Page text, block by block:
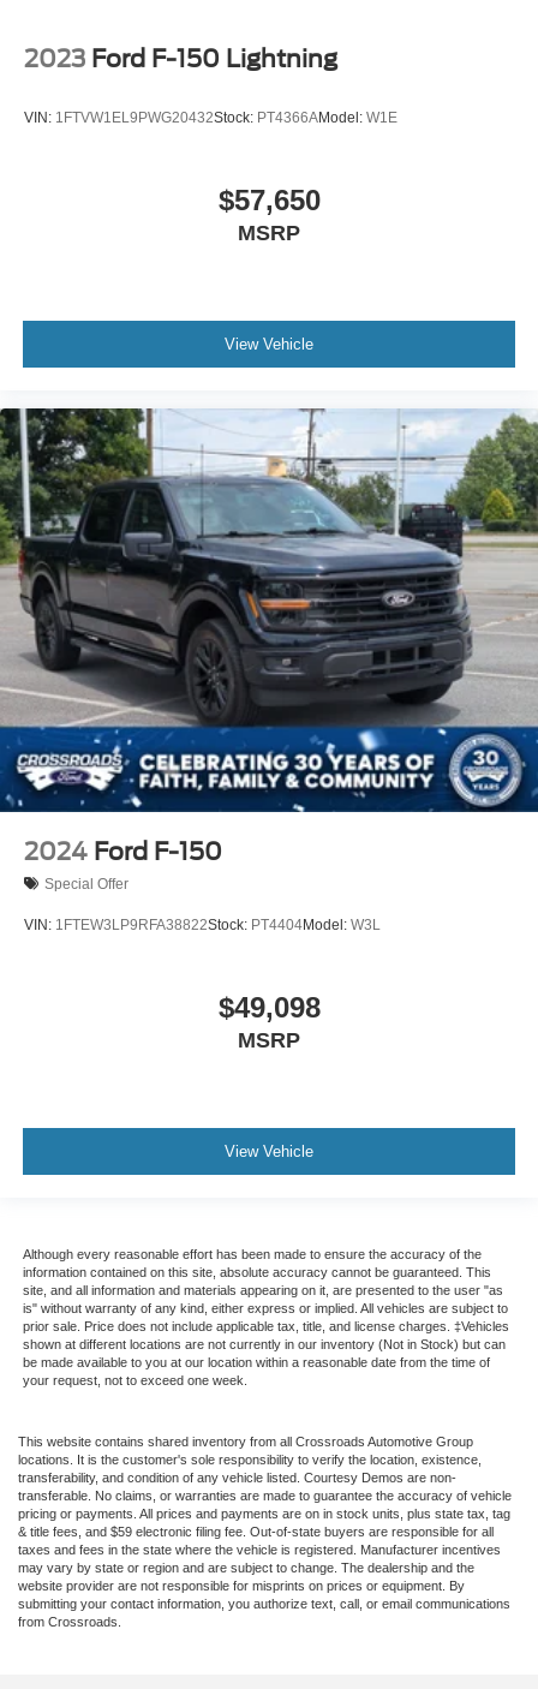
2023 Ford F-150 Lightning
VIN: 1FTVW1EL9PWG20432Stock: PT4366AModel: W1E
$57,650
MSRP
View Vehicle
2024 Ford F-150
Special Offer
VIN: 1FTEW3LP9RFA38822Stock: PT4404Model: W3L
$49,098
MSRP
View Vehicle
Although every reasonable effort has been made to ensure the accuracy of the
information contained on this site, absolute accuracy cannot be guaranteed. This
site, and all information and materials appearing on it, are presented to the user "as
is" without warranty of any kind, either express or implied. All vehicles are subject to
prior sale. Price does not include applicable tax, title, and license charges. ‡Vehicles
shown at different locations are not currently in our inventory (Not in Stock) but can
be made available to you at our location within a reasonable date from the time of
your request, not to exceed one week.
This website contains shared inventory from all Crossroads Automotive Group
locations. It is the customer's sole responsibility to verify the location, existence,
transferability, and condition of any vehicle listed. Courtesy Demos are non-
transferable. No claims, or warranties are made to guarantee the accuracy of vehicle
pricing or payments. All prices and payments are on in stock units, plus state tax, tag
& title fees, and $59 electronic filing fee. Out-of-state buyers are responsible for all
taxes and fees in the state where the vehicle is registered. Manufacturer incentives
may vary by state or region and are subject to change. The dealership and the
website provider are not responsible for misprints on prices or equipment. By
submitting your contact information, you authorize text, call, or email communications
from Crossroads.